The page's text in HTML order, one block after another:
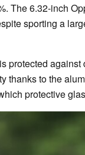
The 6.32-inch
sporting a
protected
thanks to the
protective